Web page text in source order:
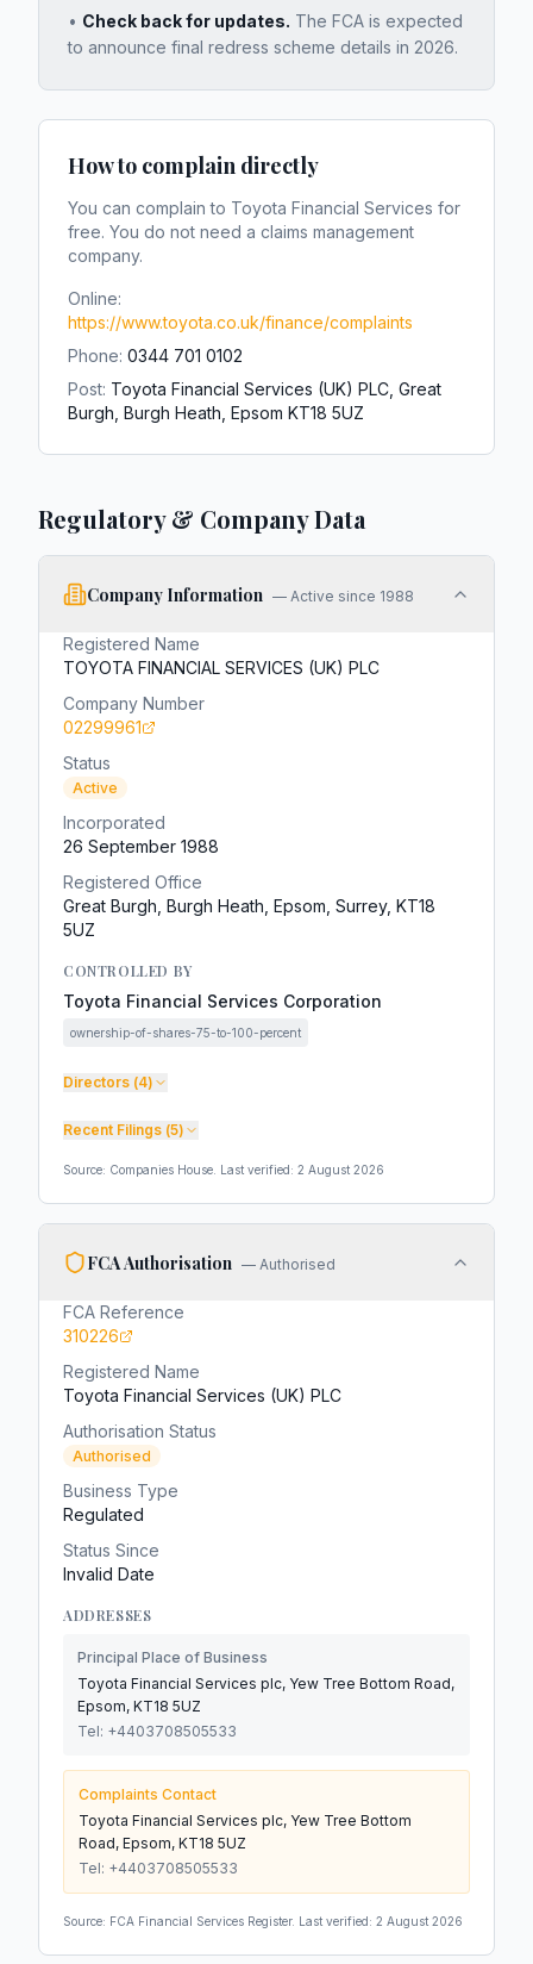
• Check back for updates. The FCA is expected
to announce final redress scheme details in 2026.
How to complain directly
You can complain to Toyota Financial Services for
free. You do not need a claims management
company.
Online:
https://www.toyota.co.uk/finance/complaints
Phone: 0344 701 0102
Post: Toyota Financial Services (UK) PLC, Great
Burgh, Burgh Heath, Epsom KT18 5UZ
Regulatory & Company Data
Company Information — Active since 1988
Registered Name
TOYOTA FINANCIAL SERVICES (UK) PLC
Company Number
02299961
Status
Active
Incorporated
26 September 1988
Registered Office
Great Burgh, Burgh Heath, Epsom, Surrey, KT18
5UZ
CONTROLLED BY
Toyota Financial Services Corporation
ownership-of-shares-75-to-100-percent
Directors (4)
Recent Filings (5)
Source: Companies House. Last verified: 2 August 2026
FCA Authorisation — Authorised
FCA Reference
310226
Registered Name
Toyota Financial Services (UK) PLC
Authorisation Status
Authorised
Business Type
Regulated
Status Since
Invalid Date
ADDRESSES
Principal Place of Business
Toyota Financial Services plc, Yew Tree Bottom Road,
Epsom, KT18 5UZ
Tel: +4403708505533
Complaints Contact
Toyota Financial Services plc, Yew Tree Bottom
Road, Epsom, KT18 5UZ
Tel: +4403708505533
Source: FCA Financial Services Register. Last verified: 2 August 2026